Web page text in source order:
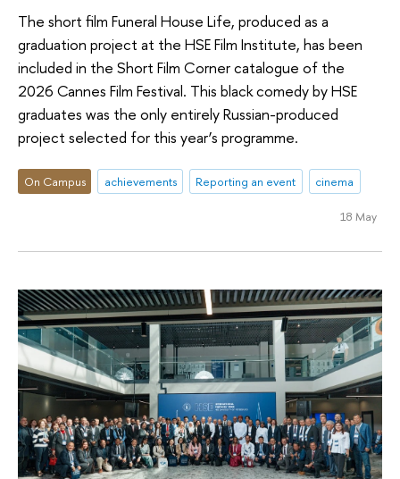
The short film Funeral House Life, produced as a
graduation project at the HSE Film Institute, has been
included in the Short Film Corner catalogue of the
2026 Cannes Film Festival. This black comedy by HSE
graduates was the only entirely Russian-produced
project selected for this year’s programme.
On Campus achievements Reporting an event cinema
18 May